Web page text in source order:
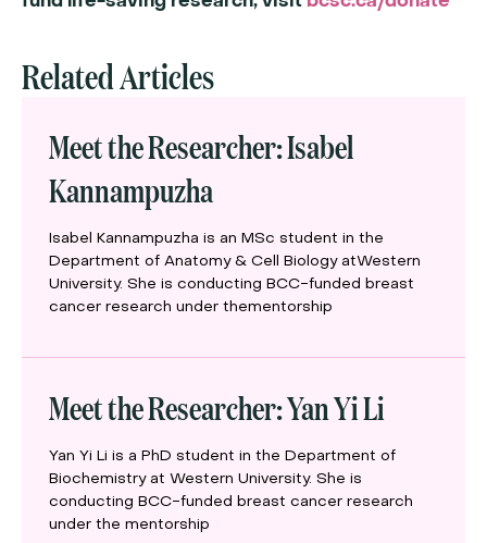
Related Articles
Meet the Researcher: Isabel
Kannampuzha
Isabel Kannampuzha is an MSc student in the
Department of Anatomy & Cell Biology atWestern
University. She is conducting BCC-funded breast
cancer research under thementorship
Meet the Researcher: Yan Yi Li
Yan Yi Li is a PhD student in the Department of
Biochemistry at Western University. She is
conducting BCC-funded breast cancer research
under the mentorship